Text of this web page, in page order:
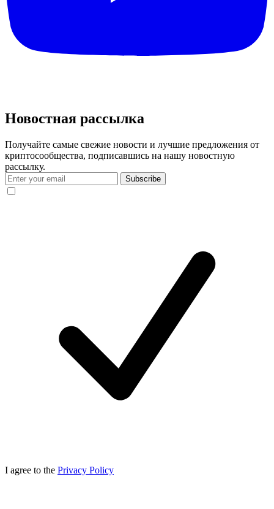
Новостная рассылка
Получайте самые свежие новости и лучшие предложения от
криптосообщества, подписавшись на нашу новостную
рассылку.
Subscribe
I agree to the Privacy Policy